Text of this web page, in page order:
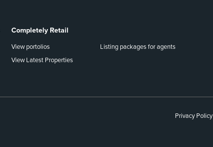
Completely Retail
View portolios
View Latest Properties
Listing packages for agents
Privacy Policy